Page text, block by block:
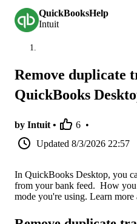
QuickBooksHelp
Intuit
Remove duplicate
QuickBooks
by Intuit • 6 •
Updated 8/3/2026 22:57
In QuickBooks Desktop, you
from your bank feed. How you
mode you're using. Learn more